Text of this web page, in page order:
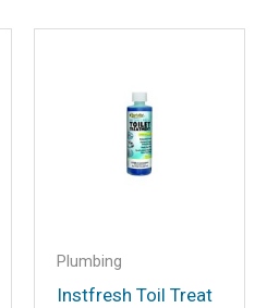
Plumbing
Instfresh Toil Treat